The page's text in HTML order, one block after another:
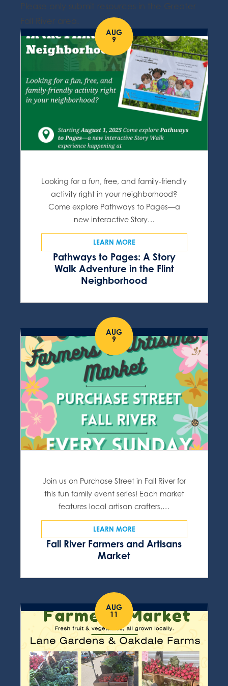
Please only submit resources in the Greater
Fall River area.
AUG
9
Pathways to Pages: A Story
Walk Adventure in the Flint
Neighborhood
Looking for a fun, free, and family-friendly
activity right in your neighborhood?
Come explore Pathways to Pages—a
new interactive Story…
LEARN MORE
AUG
9
Fall River Farmers and Artisans
Market
Join us on Purchase Street in Fall River for
this fun family event series! Each market
features local artisan crafters,…
LEARN MORE
AUG
11